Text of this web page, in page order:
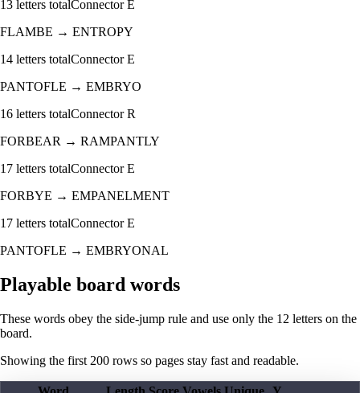
13 letters totalConnectorE
FLAMBE → ENTROPY
14 letters totalConnectorE
PANTOFLE → EMBRYO
16 letters totalConnectorR
FORBEAR → RAMPANTLY
17 letters totalConnectorE
FORBYE → EMPANELMENT
17 letters totalConnectorE
PANTOFLE → EMBRYONAL
Playable board words
These words obey the side-jump rule and use only the 12 letters on the
board.
Showing the first 200 rows so pages stay fast and readable.